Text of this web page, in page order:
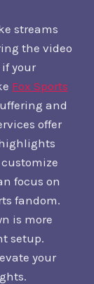
streams
the video
your
Fox Sports
and
offer
focus on
fandom.
is more
setup.
your